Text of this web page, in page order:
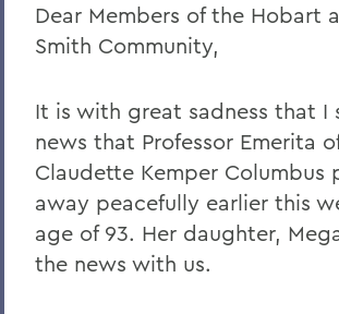
Remembering Amanda
Remembering Michael D.
Jared C. Weeden ’91
President for Advancement
Honoring the 2026 Hobart
The Fish Center for the
Remembering Professor Mark
Dear Members of the Hobart
Smith Community,
It is with great sadness that I
news that Professor Emerita
Claudette Kemper Columbus
away peacefully earlier this
age of 93. Her daughter,
the news with us.